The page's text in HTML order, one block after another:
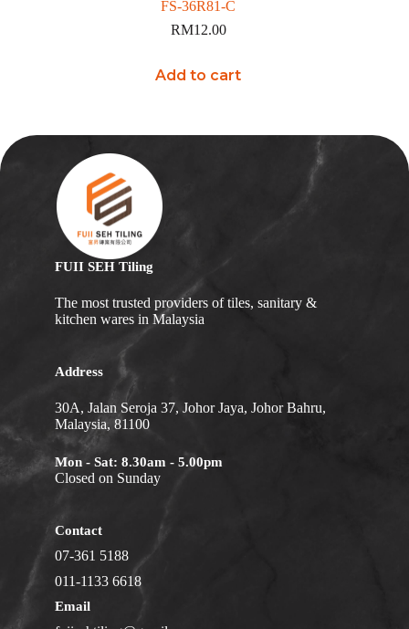
FS-36R81-C
RM12.00
Add to cart
FUII SEH Tiling
The most trusted providers of tiles, sanitary &
kitchen wares in Malaysia
Address
30A, Jalan Seroja 37, Johor Jaya, Johor Bahru,
Malaysia, 81100
Mon - Sat: 8.30am - 5.00pm
Closed on Sunday
Contact
07-361 5188
011-1133 6618
Email